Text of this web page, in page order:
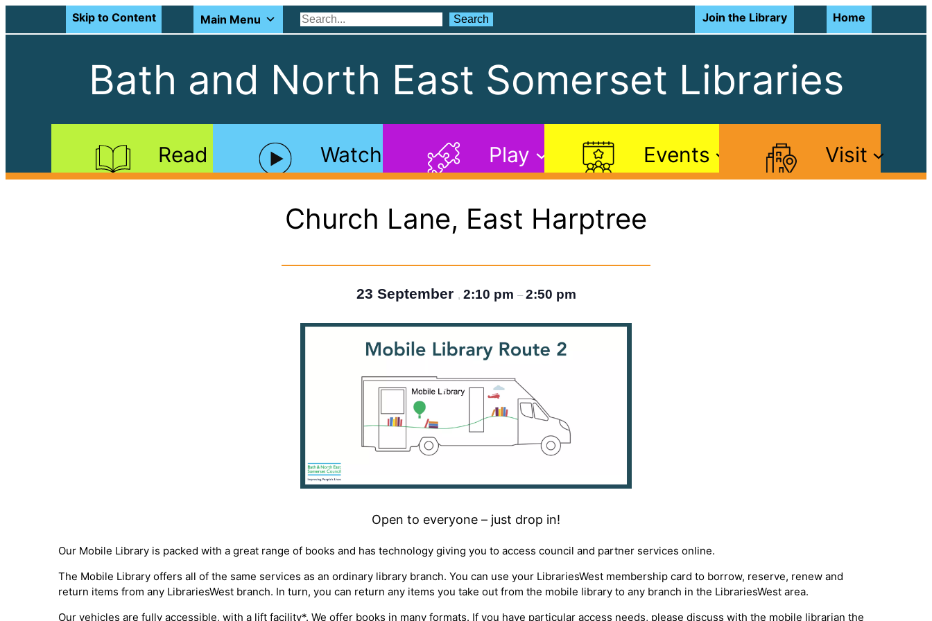
Skip to Content Main Menu Search
Search Join the Library Home
Bath and North East Somerset Libraries
Read Watch Play Events Visit
Church Lane, East Harptree
23 September , 2:10 pm – 2:50 pm
Open to everyone – just drop in!
Our Mobile Library is packed with a great range of books and has technology giving you to access council and partner services online.
The Mobile Library offers all of the same services as an ordinary library branch. You can use your LibrariesWest membership card to borrow, reserve, renew and
return items from any LibrariesWest branch. In turn, you can return any items you take out from the mobile library to any branch in the LibrariesWest area.
Our vehicles are fully accessible, with a lift facility*. We offer books in many formats. If you have particular access needs, please discuss with the mobile librarian the